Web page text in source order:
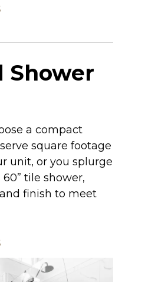
Shower
a compact
square footage
unit, or you splurge
tile shower,
finish to meet